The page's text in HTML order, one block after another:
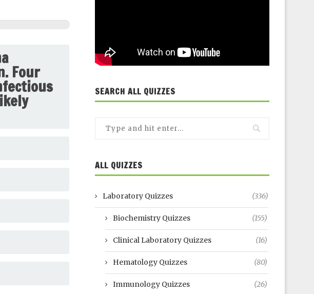
Four
SEARCH ALL QUIZZES
ALL QUIZZES
Laboratory Quizzes (336)
Biochemistry Quizzes (155)
Clinical Laboratory Quizzes (16)
Hematology Quizzes (80)
Immunology Quizzes (26)